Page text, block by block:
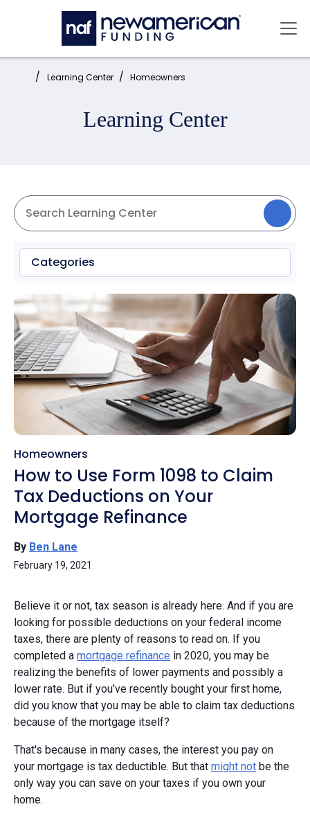
Skip to main content
Home: Learning Center Homeowners
Learning Center
Categories
Homeowners
How to Use Form 1098 to Claim
Tax Deductions on Your
Mortgage Refinance
By Ben Lane
February 19, 2021
Believe it or not, tax season is already here. And if you are
looking for possible deductions on your federal income
taxes, there are plenty of reasons to read on. If you
completed a mortgage refinance in 2020, you may be
realizing the benefits of lower payments and possibly a
lower rate. But if you've recently bought your first home,
did you know that you may be able to claim tax deductions
because of the mortgage itself?
That's because in many cases, the interest you pay on
your mortgage is tax deductible. But that might not be the
only way you can save on your taxes if you own your
home.